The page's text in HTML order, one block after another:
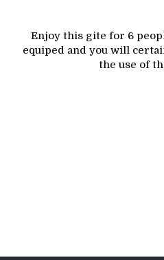
Enjoy this gite for 6
equiped and you will
the use of